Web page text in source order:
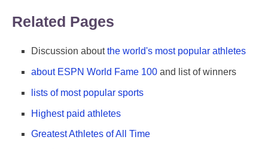
Related Pages
Discussion aboutthe world's most popular athletes
about ESPN World Fame 100 and list of winners
lists of most popular sports
Highest paid athletes
Greatest Athletes of All Time